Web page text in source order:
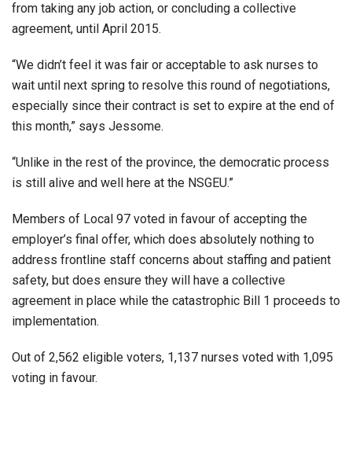
from taking any job action, or concluding a collective
agreement, until April 2015.
“We didn’t feel it was fair or acceptable to ask nurses to
wait until next spring to resolve this round of negotiations,
especially since their contract is set to expire at the end of
this month,” says Jessome.
“Unlike in the rest of the province, the democratic process
is still alive and well here at the NSGEU.”
Members of Local 97 voted in favour of accepting the
employer’s final offer, which does absolutely nothing to
address frontline staff concerns about staffing and patient
safety, but does ensure they will have a collective
agreement in place while the catastrophic Bill 1 proceeds to
implementation.
Out of 2,562 eligible voters, 1,137 nurses voted with 1,095
voting in favour.